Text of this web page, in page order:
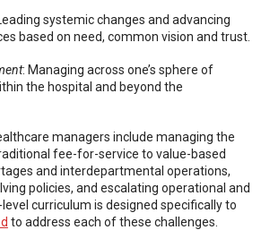
systemic changes and advancing
based on need, common vision and trust.
: Managing across one’s sphere of
the hospital and beyond the
managers include managing the
fee-for-service to value-based
and interdepartmental operations,
policies, and escalating operational and
curriculum is designed specifically to
to address each of these challenges.